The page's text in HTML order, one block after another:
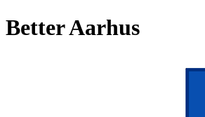
Better Aarhus